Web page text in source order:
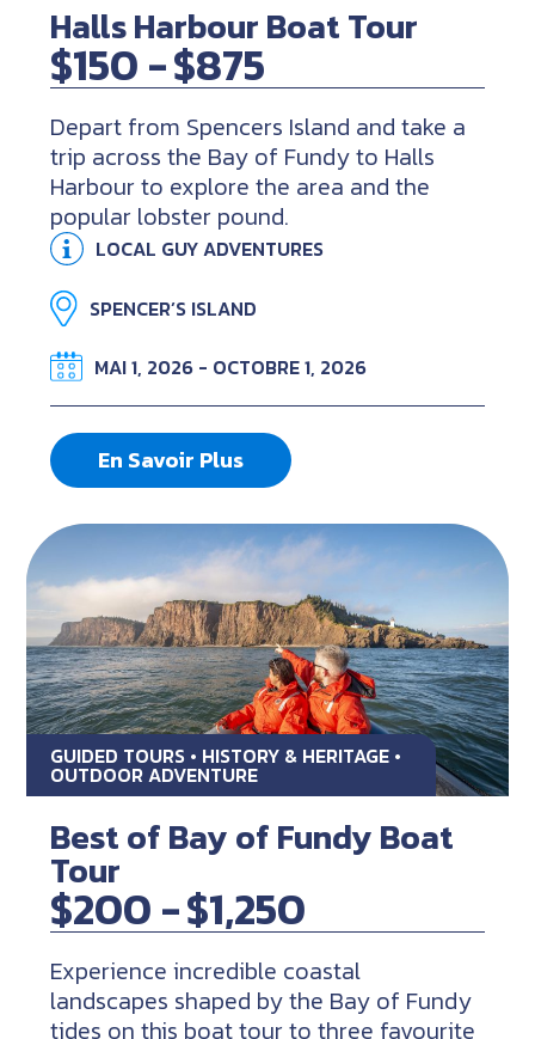
Halls Harbour Boat Tour
$150 -$875
Depart from Spencers Island and take a
trip across the Bay of Fundy to Halls
Harbour to explore the area and the
popular lobster pound.
LOCAL GUY ADVENTURES
SPENCER’S ISLAND
MAI 1, 2026 - OCTOBRE 1, 2026
En Savoir Plus
GUIDED TOURS • HISTORY & HERITAGE •
OUTDOOR ADVENTURE
Best of Bay of Fundy Boat
Tour
$200 -$1,250
Experience incredible coastal
landscapes shaped by the Bay of Fundy
tides on this boat tour to three favourite